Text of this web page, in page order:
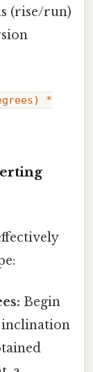
(rise/run)
*
Begin
inclination